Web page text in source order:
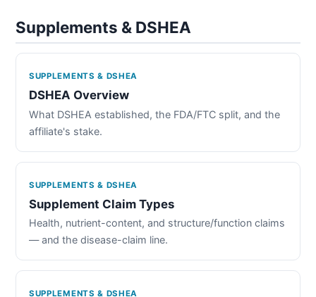
Supplements & DSHEA
SUPPLEMENTS & DSHEA
DSHEA Overview
What DSHEA established, the FDA/FTC split, and the
affiliate's stake.
SUPPLEMENTS & DSHEA
Supplement Claim Types
Health, nutrient-content, and structure/function claims
— and the disease-claim line.
SUPPLEMENTS & DSHEA